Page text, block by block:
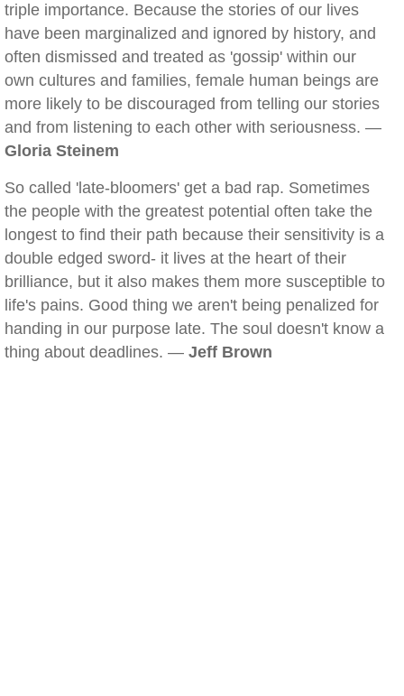
triple importance. Because the stories of our lives
have been marginalized and ignored by history, and
often dismissed and treated as 'gossip' within our
own cultures and families, female human beings are
more likely to be discouraged from telling our stories
and from listening to each other with seriousness. —
Gloria Steinem
So called 'late-bloomers' get a bad rap. Sometimes
the people with the greatest potential often take the
longest to find their path because their sensitivity is a
double edged sword- it lives at the heart of their
brilliance, but it also makes them more susceptible to
life's pains. Good thing we aren't being penalized for
handing in our purpose late. The soul doesn't know a
thing about deadlines. — Jeff Brown